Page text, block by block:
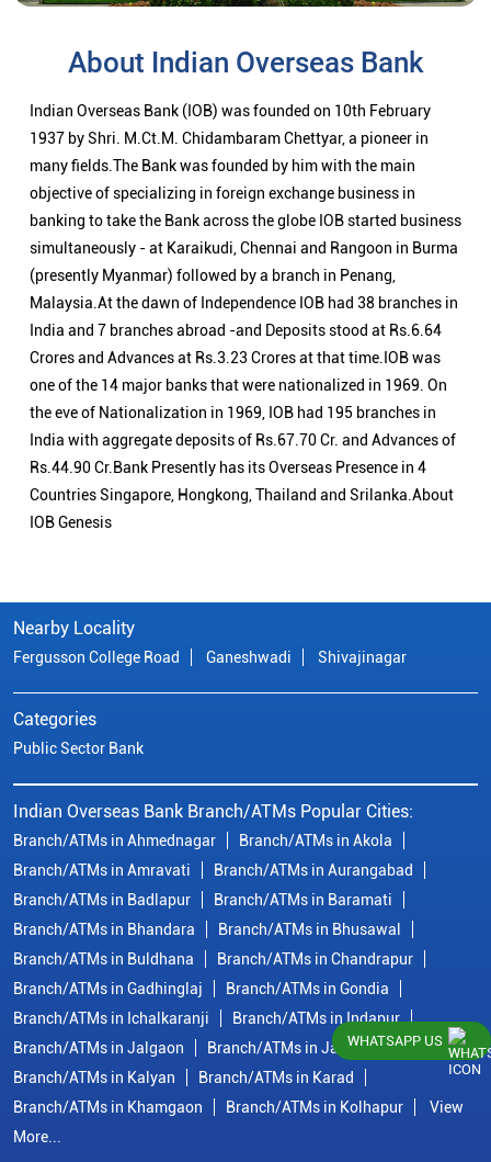
About Indian Overseas Bank
Indian Overseas Bank (IOB) was founded on 10th February
1937 by Shri. M.Ct.M. Chidambaram Chettyar, a pioneer in
many fields.The Bank was founded by him with the main
objective of specializing in foreign exchange business in
banking to take the Bank across the globe IOB started business
simultaneously - at Karaikudi, Chennai and Rangoon in Burma
(presently Myanmar) followed by a branch in Penang,
Malaysia.At the dawn of Independence IOB had 38 branches in
India and 7 branches abroad -and Deposits stood at Rs.6.64
Crores and Advances at Rs.3.23 Crores at that time.IOB was
one of the 14 major banks that were nationalized in 1969. On
the eve of Nationalization in 1969, IOB had 195 branches in
India with aggregate deposits of Rs.67.70 Cr. and Advances of
Rs.44.90 Cr.Bank Presently has its Overseas Presence in 4
Countries Singapore, Hongkong, Thailand and Srilanka.About
IOB Genesis
Nearby Locality
Fergusson College Road Ganeshwadi Shivajinagar
Categories
Public Sector Bank
Indian Overseas Bank Branch/ATMs Popular Cities:
Branch/ATMs in Ahmednagar
Branch/ATMs in Akola
Branch/ATMs in Amravati
Branch/ATMs in Aurangabad
Branch/ATMs in Badlapur
Branch/ATMs in Baramati
Branch/ATMs in Bhandara
Branch/ATMs in Bhusawal
Branch/ATMs in Buldhana
Branch/ATMs in Chandrapur
Branch/ATMs in Gadhinglaj
Branch/ATMs in Gondia
Branch/ATMs in Ichalkaranji
Branch/ATMs in Indapur
Branch/ATMs in Jalgaon
Branch/ATMs in Jalna
Branch/ATMs in Kalyan
Branch/ATMs in Karad
Branch/ATMs in Khamgaon
Branch/ATMs in Kolhapur
View
More...
WHATSAPP US